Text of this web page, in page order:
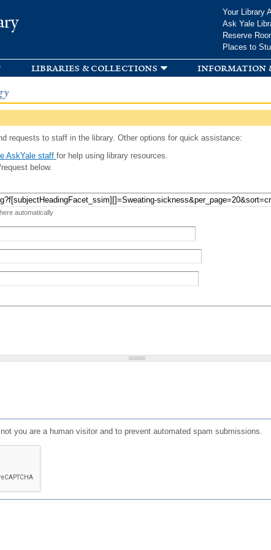
Your Library
Ask Yale
Reserve
Places to
libraries & collections information
requests to staff in the library. Other options for quick assistance:
AskYale staff for help using library resources.
below.
automatically
you are a human visitor and to prevent automated spam submissions.